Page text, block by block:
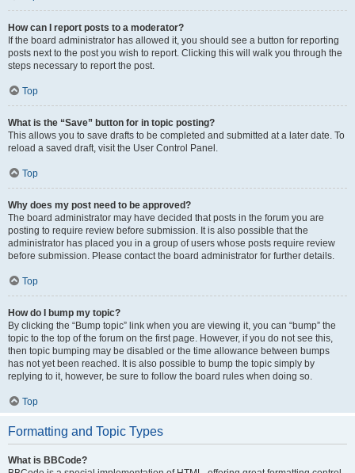
How can I report posts to a moderator?
If the board administrator has allowed it, you should see a button for reporting
posts next to the post you wish to report. Clicking this will walk you through the
steps necessary to report the post.
Top
What is the “Save” button for in topic posting?
This allows you to save drafts to be completed and submitted at a later date. To
reload a saved draft, visit the User Control Panel.
Top
Why does my post need to be approved?
The board administrator may have decided that posts in the forum you are
posting to require review before submission. It is also possible that the
administrator has placed you in a group of users whose posts require review
before submission. Please contact the board administrator for further details.
Top
How do I bump my topic?
By clicking the “Bump topic” link when you are viewing it, you can “bump” the
topic to the top of the forum on the first page. However, if you do not see this,
then topic bumping may be disabled or the time allowance between bumps
has not yet been reached. It is also possible to bump the topic simply by
replying to it, however, be sure to follow the board rules when doing so.
Top
Formatting and Topic Types
What is BBCode?